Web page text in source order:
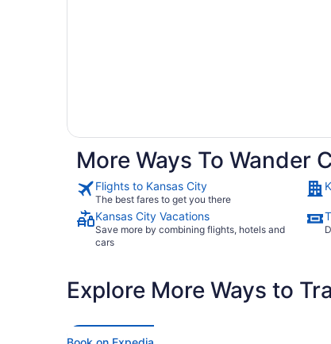
More Ways To Wander
Flights to Kansas City
The best fares to get you there
Kansas City Vacations
Save more by combining flights, hotels and
cars
Explore More Ways to